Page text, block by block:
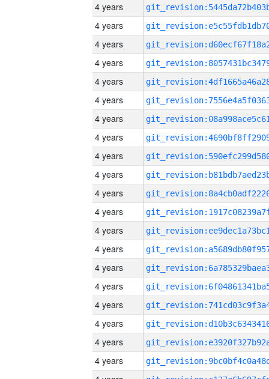
4 years
4 years
4 years
4 years
4 years
4 years
4 years
4 years
4 years
4 years
4 years
4 years
4 years
4 years
4 years
4 years
4 years
4 years
4 years
4 years